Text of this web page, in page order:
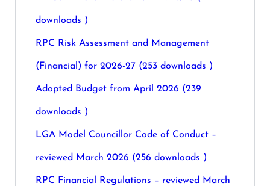
downloads )
RPC Risk Assessment and Management
(Financial) for 2026-27 (253 downloads )
Adopted Budget from April 2026 (239
downloads )
LGA Model Councillor Code of Conduct –
reviewed March 2026 (256 downloads )
RPC Financial Regulations – reviewed March